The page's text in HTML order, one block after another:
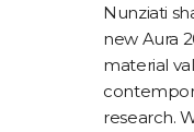
Nunziati
new Aura
material
research.